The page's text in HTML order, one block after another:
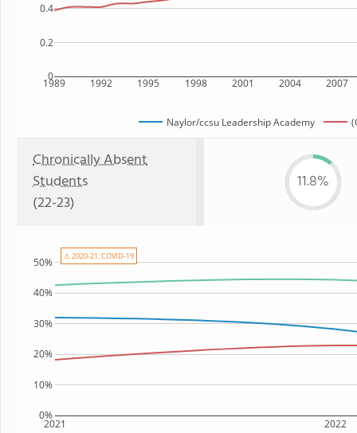
1989 1992 1995 1998 2001 2004 2007
0
0.2
0.4
Naylor/ccsu Leadership Academy
Chronically Absent
Students
(22-23)
11.8%
2021 2022
0%
10%
20%
30%
40%
50% ⚠ 2020-21: COVID-19